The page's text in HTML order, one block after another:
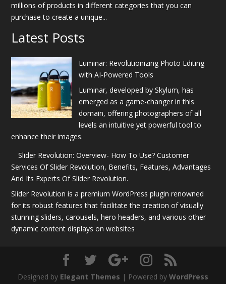
millions of products in different categories that you can
purchase to create a unique...
Latest Posts
Luminar: Revolutionizing Photo Editing
with AI-Powered Tools
Luminar, developed by Skylum, has
emerged as a game-changer in this
domain, offering photographers of all
levels an intuitive yet powerful tool to
enhance their images.
Slider Revolution: Overview- How To Use? Customer
Services Of Slider Revolution, Benefits, Features, Advantages
And Its Experts Of Slider Revolution.
Slider Revolution is a premium WordPress plugin renowned
for its robust features that facilitate the creation of visually
stunning sliders, carousels, hero headers, and various other
dynamic content displays on websites
Designed by Elegant Themes | Powered by WordPress